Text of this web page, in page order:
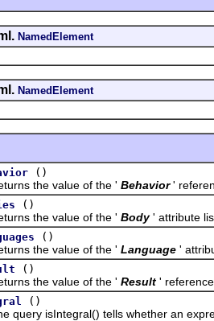
NamedElement
NamedElement
()
the value of the ' Behavior '
()
the value of the ' Body ' attribute
()
the value of the ' Language '
()
the value of the ' Result ' reference
()
isIntegral() tells whether an